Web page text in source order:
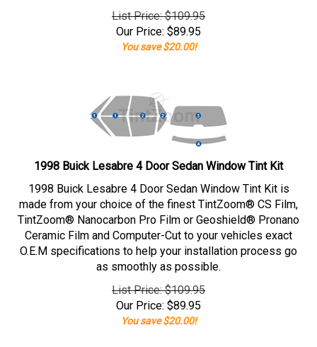
List Price: $109.95
Our Price: $89.95
You save $20.00!
1998 Buick Lesabre 4 Door Sedan Window Tint Kit
1998 Buick Lesabre 4 Door Sedan Window Tint Kit is
made from your choice of the finest TintZoom® CS Film,
TintZoom® Nanocarbon Pro Film or Geoshield® Pronano
Ceramic Film and Computer-Cut to your vehicles exact
O.E.M specifications to help your installation process go
as smoothly as possible.
List Price: $109.95
Our Price: $89.95
You save $20.00!